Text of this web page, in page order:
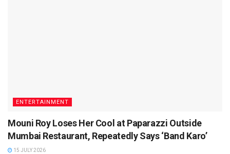
ENTERTAINMENT
Mouni Roy Loses Her Cool at Paparazzi Outside
Mumbai Restaurant, Repeatedly Says ‘Band Karo’
15 JULY 2026